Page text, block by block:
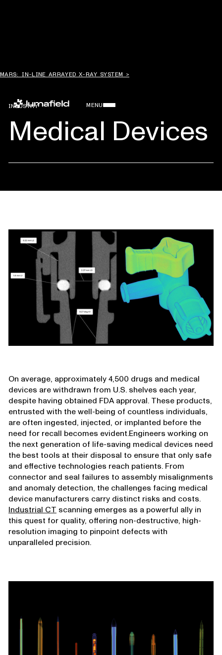
MARS: IN-LINE ARRAYED X-RAY SYSTEM >
MENU
INDUSTRY
Medical Devices
On average, approximately 4,500 drugs and medical
devices are withdrawn from U.S. shelves each year,
despite having obtained FDA approval. These products,
entrusted with the well-being of countless individuals,
are often ingested, injected, or implanted before the
need for recall becomes evident.Engineers working on
the next generation of life-saving medical devices need
the best tools at their disposal to ensure that only safe
and effective technologies reach patients. From
connector and seal failures to assembly misalignments
and anomaly detection, the challenges facing medical
device manufacturers carry distinct risks and costs.
Industrial CT scanning emerges as a powerful ally in
this quest for quality, offering non-destructive, high-
resolution imaging to pinpoint defects with
unparalleled precision.